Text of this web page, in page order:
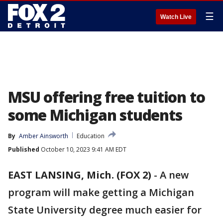
Watch Live ☰
MSU offering free tuition to
some Michigan students
By Amber Ainsworth
Education
Published October 10, 2023 9:41 AM EDT
EAST LANSING, Mich. (FOX 2) - A new
program will make getting a Michigan
State University degree much easier for